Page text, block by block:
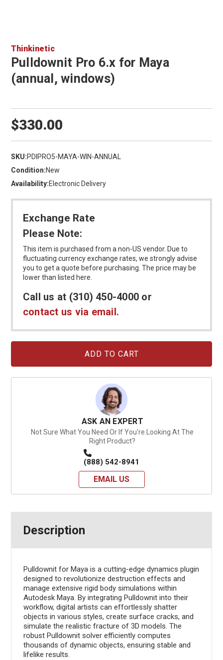
Thinkinetic
Pulldownit Pro 6.x for Maya
(annual, windows)
$330.00
SKU:PDIPRO5-MAYA-WIN-ANNUAL
Condition:New
Availability:Electronic Delivery
Exchange Rate
Please Note:
This item is purchased from a non-US vendor. Due to
fluctuating currency exchange rates, we strongly advise
you to get a quote before purchasing. The price may be
lower than listed here.
Call us at (310) 450-4000 or
contact us via email.
ASK AN EXPERT
Not Sure What You Need Or If You're Looking At The
Right Product?
(888) 542-8941
EMAIL US
Description
Pulldownit for Maya is a cutting-edge dynamics plugin
designed to revolutionize destruction effects and
manage extensive rigid body simulations within
Autodesk Maya. By integrating Pulldownit into their
workflow, digital artists can effortlessly shatter
objects in various styles, create surface cracks, and
simulate the realistic fracture of 3D models. The
robust Pulldownit solver efficiently computes
thousands of dynamic objects, ensuring stable and
lifelike results.